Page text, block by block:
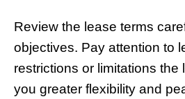
Review the lease terms
objectives. Pay attention to
restrictions or limitations
you greater flexibility and